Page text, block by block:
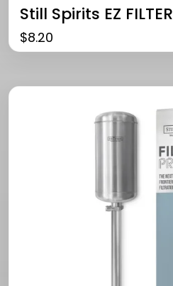
Still Spirits EZ FILTER
$8.20